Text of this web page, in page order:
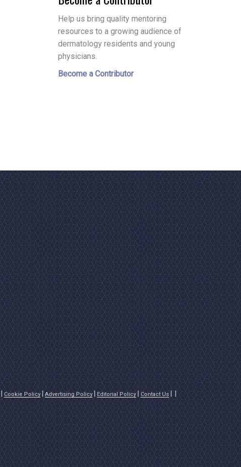
Help us bring quality mentoring
resources to a growing audience of
dermatology residents and young
physicians.
Become a Contributor
Cookie Policy Advertising Policy Editorial Policy Contact Us